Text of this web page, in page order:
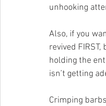
unhooking
Also, if you
revived
holding the
isn’t getting
Crimping